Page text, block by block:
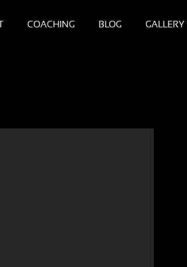
COACHING BLOG GALLERY